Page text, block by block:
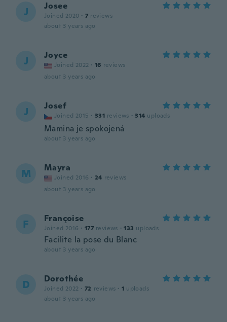
J Josee
Joined 2020 · 7 reviews
about 3 years ago
J Joyce
Joined 2022 · 16 reviews
about 3 years ago
J Josef
Joined 2015 · 331 reviews · 314 uploads
Mamina je spokojená
about 3 years ago
M Mayra
Joined 2016 · 24 reviews
about 3 years ago
F Françoise
Joined 2016 · 177 reviews · 133 uploads
Facilite la pose du Blanc
about 3 years ago
D Dorothée
Joined 2022 · 72 reviews · 1 uploads
about 3 years ago